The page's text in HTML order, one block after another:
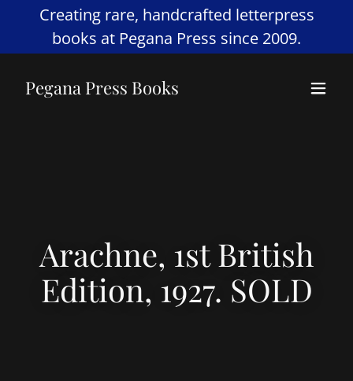
Creating rare, handcrafted letterpress
books at Pegana Press since 2009.
Pegana Press Books
Arachne, 1st British
Edition, 1927. SOLD